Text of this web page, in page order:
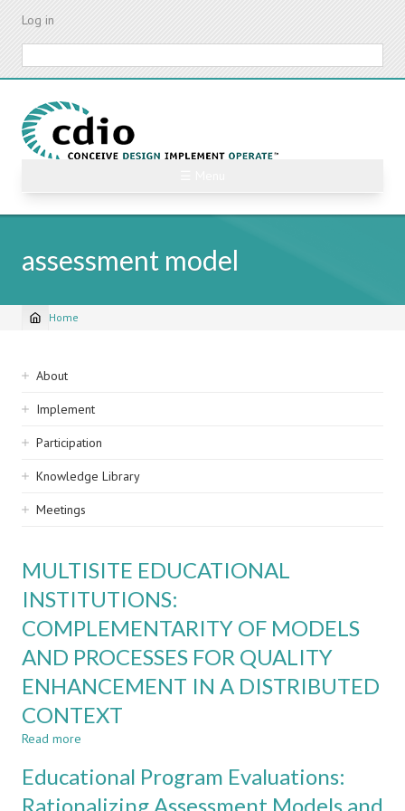
Skip
content
Log in
assessment model
Breadcrumb
Home
Sidebar
navigation
About
Implement
Participation
Knowledge Library
Meetings
MULTISITE EDUCATIONAL
INSTITUTIONS:
COMPLEMENTARITY OF MODELS
AND PROCESSES FOR QUALITY
ENHANCEMENT IN A DISTRIBUTED
CONTEXT
Read more
EDUCATIONAL
Educational Program Evaluations:
Rationalizing Assessment Models and